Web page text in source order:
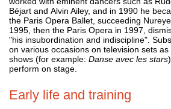
Béjart and Alvin Ailey, and in 1990 he
the Paris Opera Ballet, succeeding
1995, then the Paris Opera in 1997,
"his insubordination and indiscipline".
on various occasions on television sets
shows (for example: Danse avec les stars
perform on stage.
Early life and training